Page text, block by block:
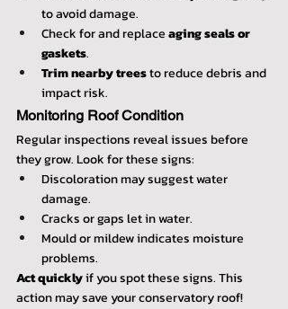
to avoid damage.
Check for and replace aging seals or
gaskets.
Trim nearby trees to reduce debris and
impact risk.
Monitoring Roof Condition
Regular inspections reveal issues before
they grow. Look for these signs:
Discoloration may suggest water
damage.
Cracks or gaps let in water.
Mould or mildew indicates moisture
problems.
Act quickly if you spot these signs. This
action may save your conservatory roof!